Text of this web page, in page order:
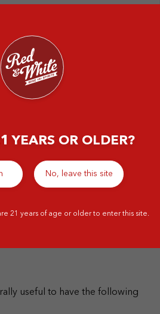
main ingredients that go in
go well with mixers and other
useful to have the following
YEARS OR OLDER?
No, leave this site
21 years of age or older to enter this site.